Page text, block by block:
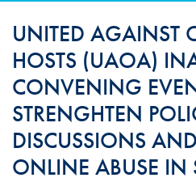
UNITED AGAINST
HOSTS (UAOA)
CONVENING
STRENGHTEN
DISCUSSIONS
ONLINE ABUSE IN